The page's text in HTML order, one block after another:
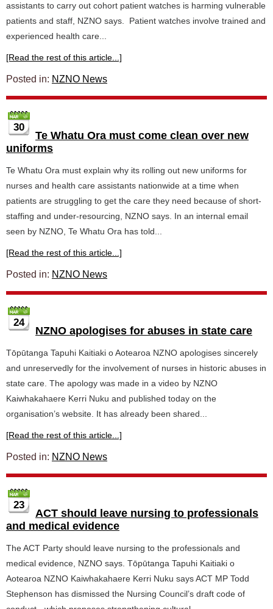
assistants to carry out cohort patient watches is harming vulnerable
patients and staff, NZNO says. Patient watches involve trained and
experienced health care...
[Read the rest of this article...]
Posted in: NZNO News
30
Te Whatu Ora must come clean over new
uniforms
Te Whatu Ora must explain why its rolling out new uniforms for
nurses and health care assistants nationwide at a time when
patients are struggling to get the care they need because of short-
staffing and under-resourcing, NZNO says. In an internal email
seen by NZNO, Te Whatu Ora has told...
[Read the rest of this article...]
Posted in: NZNO News
24
NZNO apologises for abuses in state care
Tōpūtanga Tapuhi Kaitiaki o Aotearoa NZNO apologises sincerely
and unreservedly for the involvement of nurses in historic abuses in
state care. The apology was made in a video by NZNO
Kaiwhakahaere Kerri Nuku and published today on the
organisation’s website. It has already been shared...
[Read the rest of this article...]
Posted in: NZNO News
23
ACT should leave nursing to professionals
and medical evidence
The ACT Party should leave nursing to the professionals and
medical evidence, NZNO says. Tōpūtanga Tapuhi Kaitiaki o
Aotearoa NZNO Kaiwhakahaere Kerri Nuku says ACT MP Todd
Stephenson has dismissed the Nursing Council’s draft code of